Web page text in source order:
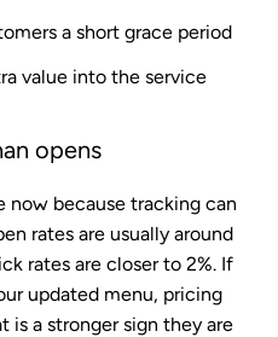
a short grace period
value into the service
opens
now because tracking can
rates are usually around
rates are closer to 2%. If
updated menu, pricing
is a stronger sign they are